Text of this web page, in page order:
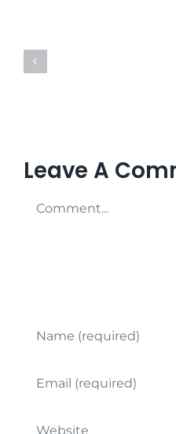
Leave A
Comment